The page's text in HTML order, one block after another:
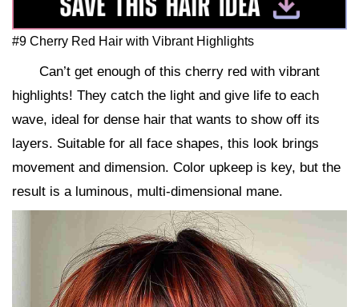
#9 Cherry Red Hair with Vibrant Highlights
Can’t get enough of this cherry red with vibrant
highlights! They catch the light and give life to each
wave, ideal for dense hair that wants to show off its
layers. Suitable for all face shapes, this look brings
movement and dimension. Color upkeep is key, but the
result is a luminous, multi-dimensional mane.